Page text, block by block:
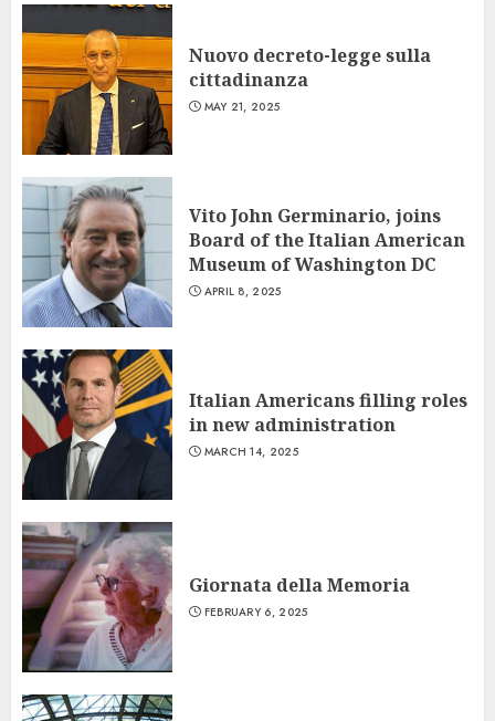
Nuovo decreto-legge sulla
cittadinanza
MAY 21, 2025
Vito John Germinario, joins
Board of the Italian American
Museum of Washington DC
APRIL 8, 2025
Italian Americans filling roles
in new administration
MARCH 14, 2025
Giornata della Memoria
FEBRUARY 6, 2025